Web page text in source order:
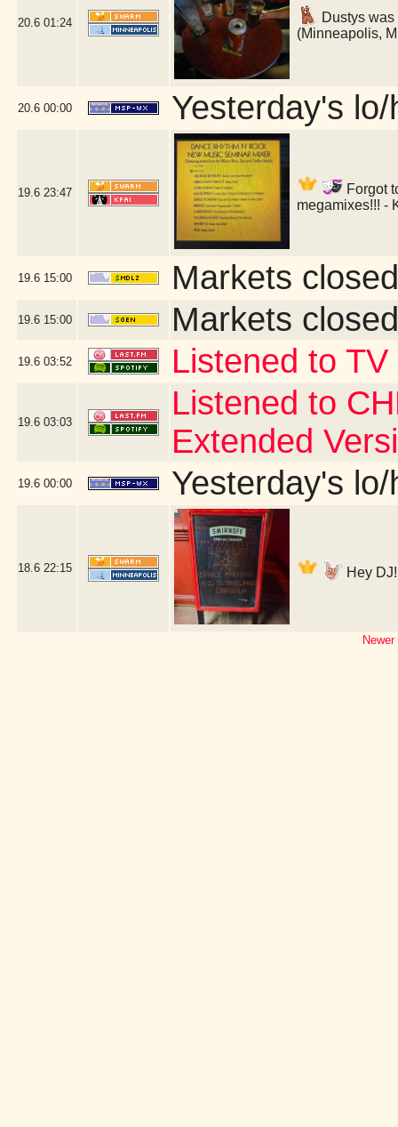
20.6 01:24
Dustys
(Minneapolis,
20.6 00:00 Yesterday's
19.6 23:47
Forgot
megamixes!!! -
19.6 15:00 Markets
19.6 15:00 Markets
19.6 03:52 Listened to
19.6 03:03
Listened to
Extended
19.6 00:00 Yesterday's lo/
18.6 22:15 Hey